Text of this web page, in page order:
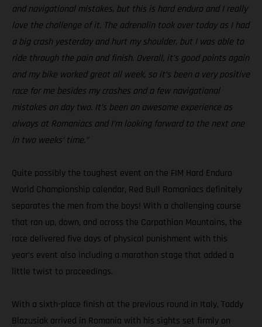
and navigational mistakes, but this is hard enduro and I really
love the challenge of it. The adrenalin took over today as I had
a big crash yesterday and hurt my shoulder, but I was able to
ride through the pain and finish. Overall, it’s good points again
and my bike worked great all week, so it’s been a very positive
race for me besides my crashes and a few navigational
mistakes on day two. It’s been an awesome experience as
always at Romaniacs and I’m looking forward to the next one
in two weeks’ time.”
Quite possibly the toughest event on the FIM Hard Enduro
World Championship calendar, Red Bull Romaniacs definitely
separates the men from the boys! With a challenging course
that ran up, down, and across the Carpathian Mountains, the
race delivered five days of physical punishment with this
year’s event also including a marathon stage that added a
little twist to proceedings.
With a sixth-place finish at the previous round in Italy, Taddy
Blazusiak arrived in Romania with his sights set firmly on